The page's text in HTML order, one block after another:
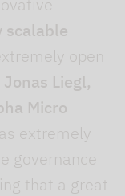
scalable
open
Jonas Liegl,
Micro
extremely
governance
that a great